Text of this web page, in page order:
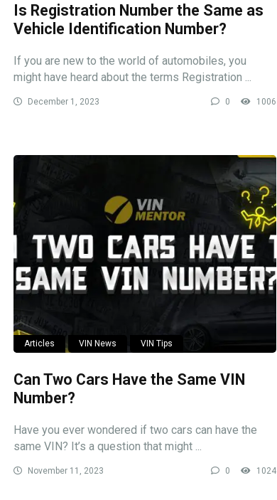
Is Registration Number the Same as
Vehicle Identification Number?
If you are new to the world of automobiles, you
might have heard about the terms Registration ...
December 1, 2023 0 1006
Articles VIN News VIN Tips
Can Two Cars Have the Same VIN
Number?
Have you ever wondered if two cars can have the
same VIN? It’s a question that might ...
November 11, 2023 0 1024